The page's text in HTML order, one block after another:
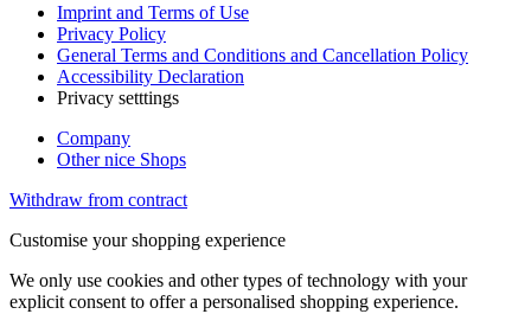
Imprint and Terms of Use
Privacy Policy
General Terms and Conditions and Cancellation Policy
Accessibility Declaration
Privacy setttings
Company
Other nice Shops
Withdraw from contract
Customise your shopping experience
We only use cookies and other types of technology with your
explicit consent to offer a personalised shopping experience.